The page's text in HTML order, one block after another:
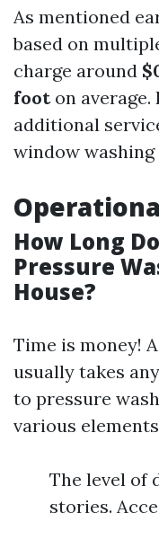
As mentioned
based on
charge around
footon average.
additional
window
How Long
Pressure
House?
Time is money!
usually takes
to pressure
various
The level of
stories.